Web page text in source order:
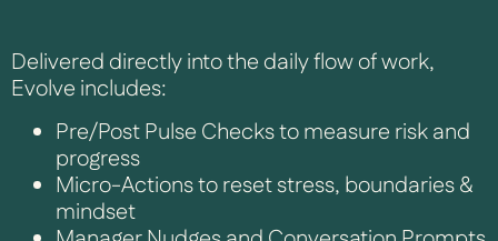
Delivered directly into the daily flow of work,
Evolve includes:
Pre/Post Pulse Checks to measure risk and
progress
Micro-Actions to reset stress, boundaries &
mindset